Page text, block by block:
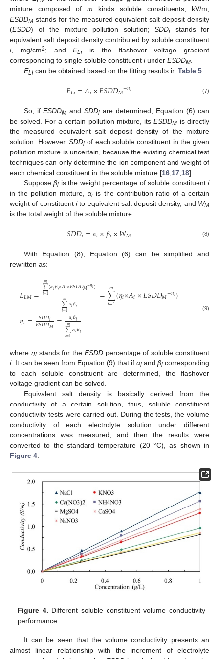
mixture composed of m kinds soluble constituents, kV/m;
ESDDM stands for the measured equivalent salt deposit density
(ESDD) of the mixture pollution solution; SDDi stands for
equivalent salt deposit density contributed by soluble constituent
i, mg/cm2; andELi is the flashover voltage gradient
corresponding to single soluble constituent iunder ESDDM
ELican be obtained based on the fitting results in Table 5:
𝐸𝐿𝑖=𝐴𝑖×𝐸𝑆𝐷𝐷𝑀−𝑛𝑖 (7)
So, ifESDDM andSDDi are determined, Equation (6) can
be solved. For a certain pollution mixture, itsESDDM is directly
the measured equivalent salt deposit density of the mixture
solution. However,SDDi of each soluble constituent in the given
pollution mixture is uncertain, because the existing chemical test
techniques can only determine the ion component and weight of
each chemical constituent in the soluble mixture [16 17 18].
Supposeβi is the weight percentage of soluble constituenti
in the pollution mixture,αi is the contribution ratio of a certain
weight of constituent ito equivalent salt deposit density, and WM
is the total weight of the soluble mixture:
𝑆𝐷𝐷𝑖=𝛼𝑖×𝛽𝑖×𝑊𝑀 (8)
With Equation (8), Equation (6) can be simplified and
rewritten as:
𝐸𝐿𝑀=∑
𝑖=1
𝑚(𝛼𝑖𝛽𝑖×𝐴𝑖×𝐸𝑆𝐷𝐷𝑀−𝑛𝑖)
∑
𝑖=1
𝑚𝛼𝑖𝛽𝑖 =∑
𝑖=1
𝑚(𝜂𝑖×𝐴𝑖×𝐸𝑆𝐷𝐷𝑀−𝑛𝑖)
𝜂𝑖= 𝑆𝐷𝐷𝑖
𝐸𝑆𝐷𝐷𝑀 = 𝛼𝑖𝛽𝑖
∑
𝑖=1
𝑚𝛼𝑖𝛽𝑖
(9)
where ηistands for the ESDDpercentage of soluble constituent
i. It can be seen from Equation (9) that if αi and βi corresponding
to each soluble constituent are determined, the flashover
voltage gradient can be solved.
Equivalent salt density is basically derived from the
conductivity of a certain solution, thus, soluble constituent
conductivity tests were carried out. During the tests, the volume
conductivity of each electrolyte solution under different
concentrations was measured, and then the results were
converted to the standard temperature (20 °C), as shown in
Figure 4:
Figure 4. Different soluble constituent volume conductivity
performance.
It can be seen that the volume conductivity presents an
almost linear relationship with the increment of electrolyte